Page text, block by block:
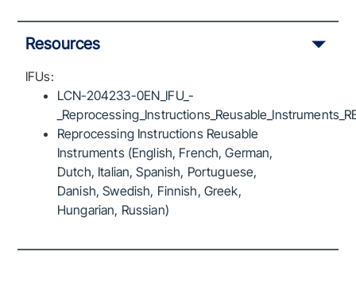
Resources
IFUs:
LCN-204233-0EN_IFU_-
Reprocessing Instructions Reusable
Instruments (English, French, German,
Dutch, Italian, Spanish, Portuguese,
Danish, Swedish, Finnish, Greek,
Hungarian, Russian)